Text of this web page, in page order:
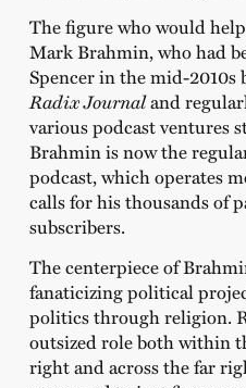
The figure who would
Mark Brahmin, who had
Spencer in the mid-
Radix Journaland
various podcast ventures
Brahmin is now the
podcast, which operates
calls for his thousands of
subscribers.
The centerpiece of
fanaticizing political
politics through religion.
outsized role both within
right and across the far